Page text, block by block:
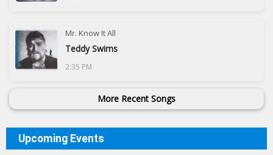
Mr. Know It All
Teddy Swims
2:35 PM
More Recent Songs
Upcoming Events